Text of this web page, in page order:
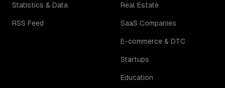
Statistics & Data
RSS Feed
Real Estate
SaaS Companies
E-commerce & DTC
Startups
Education